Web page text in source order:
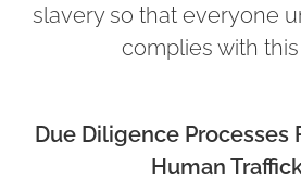
slavery so that everyone
complies with this
Due Diligence Processes
Human